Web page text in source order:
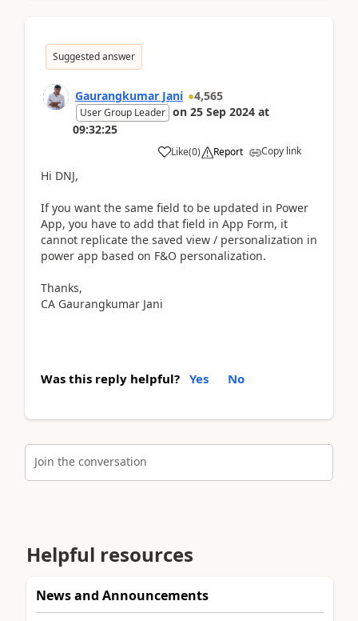
Suggested answer
Gaurangkumar Jani 4,565
User Group Leader on 25 Sep 2024 at
09:32:25
Like(0) Report Copy link
Hi DNJ,
If you want the same field to be updated in Power
App, you have to add that field in App Form, it
cannot replicate the saved view / personalization in
power app based on F&O personalization.
Thanks,
CA Gaurangkumar Jani
Was this reply helpful? Yes No
Join the conversation
Helpful resources
News and Announcements